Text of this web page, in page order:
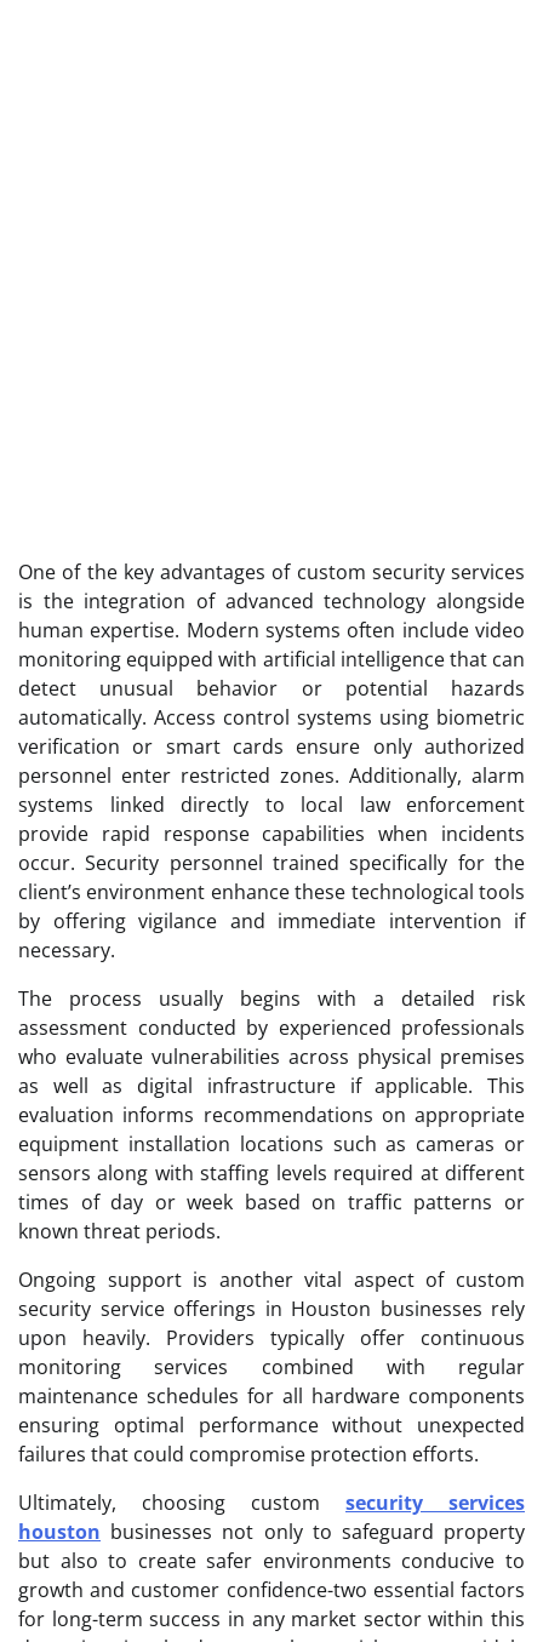
One of the key advantages of custom security services
is the integration of advanced technology alongside
human expertise. Modern systems often include video
monitoring equipped with artificial intelligence that can
detect unusual behavior or potential hazards
automatically. Access control systems using biometric
verification or smart cards ensure only authorized
personnel enter restricted zones. Additionally, alarm
systems linked directly to local law enforcement
provide rapid response capabilities when incidents
occur. Security personnel trained specifically for the
client’s environment enhance these technological tools
by offering vigilance and immediate intervention if
necessary.
The process usually begins with a detailed risk
assessment conducted by experienced professionals
who evaluate vulnerabilities across physical premises
as well as digital infrastructure if applicable. This
evaluation informs recommendations on appropriate
equipment installation locations such as cameras or
sensors along with staffing levels required at different
times of day or week based on traffic patterns or
known threat periods.
Ongoing support is another vital aspect of custom
security service offerings in Houston businesses rely
upon heavily. Providers typically offer continuous
monitoring services combined with regular
maintenance schedules for all hardware components
ensuring optimal performance without unexpected
failures that could compromise protection efforts.
Ultimately, choosing custom security services
houston businesses not only to safeguard property
but also to create safer environments conducive to
growth and customer confidence-two essential factors
for long-term success in any market sector within this